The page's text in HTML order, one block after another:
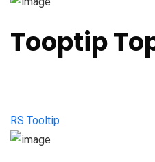
Tooptip
RS Tooltip